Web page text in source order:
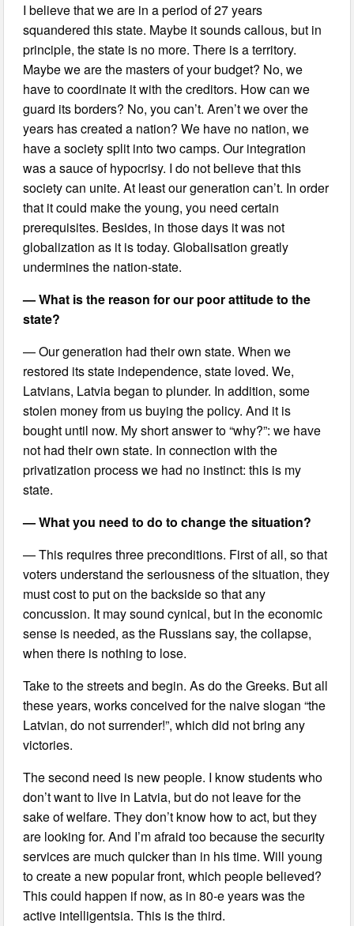
I believe that we are in a period of 27 years
squandered this state. Maybe it sounds callous, but in
principle, the state is no more. There is a territory.
Maybe we are the masters of your budget? No, we
have to coordinate it with the creditors. How can we
guard its borders? No, you can’t. Aren’t we over the
years has created a nation? We have no nation, we
have a society split into two camps. Our integration
was a sauce of hypocrisy. I do not believe that this
society can unite. At least our generation can’t. In order
that it could make the young, you need certain
prerequisites. Besides, in those days it was not
globalization as it is today. Globalisation greatly
undermines the nation-state.
— What is the reason for our poor attitude to the
state?
— Our generation had their own state. When we
restored its state independence, state loved. We,
Latvians, Latvia began to plunder. In addition, some
stolen money from us buying the policy. And it is
bought until now. My short answer to “why?”: we have
not had their own state. In connection with the
privatization process we had no instinct: this is my
state.
— What you need to do to change the situation?
— This requires three preconditions. First of all, so that
voters understand the seriousness of the situation, they
must cost to put on the backside so that any
concussion. It may sound cynical, but in the economic
sense is needed, as the Russians say, the collapse,
when there is nothing to lose.
Take to the streets and begin. As do the Greeks. But all
these years, works conceived for the naive slogan “the
Latvian, do not surrender!”, which did not bring any
victories.
The second need is new people. I know students who
don’t want to live in Latvia, but do not leave for the
sake of welfare. They don’t know how to act, but they
are looking for. And I’m afraid too because the security
services are much quicker than in his time. Will young
to create a new popular front, which people believed?
This could happen if now, as in 80-e years was the
active intelligentsia. This is the third.